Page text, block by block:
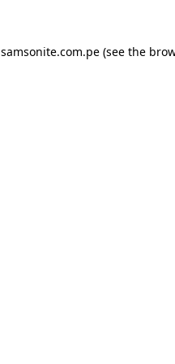
samsonite.com.pe (see the